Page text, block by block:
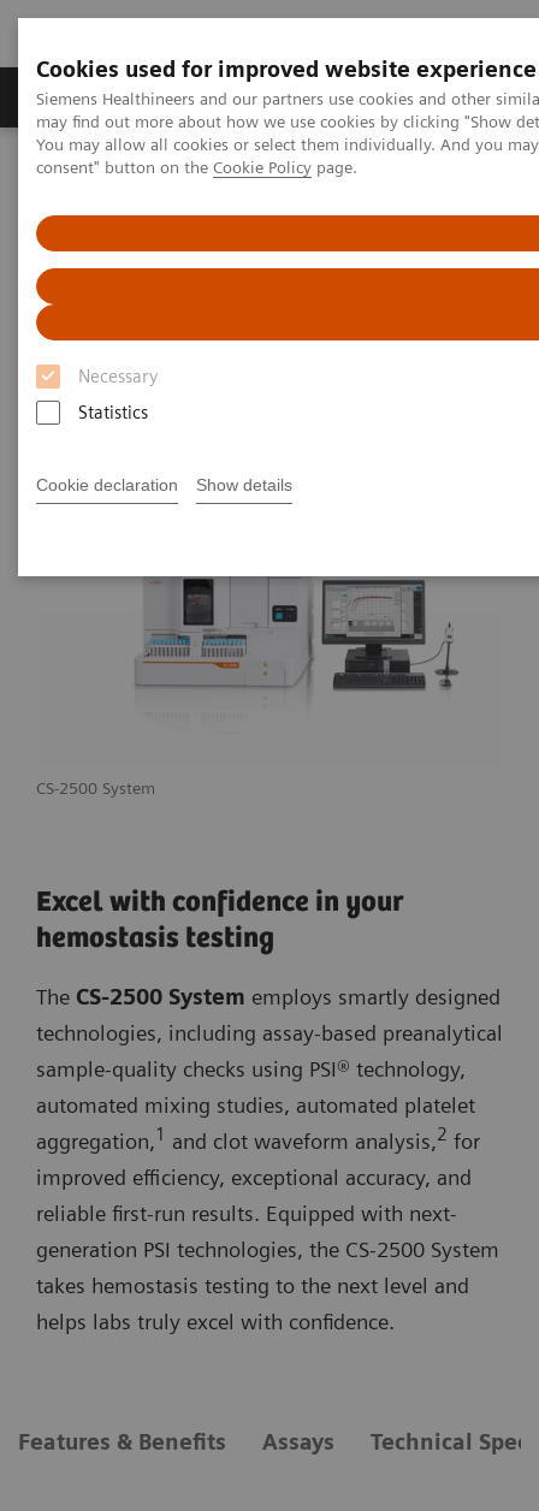
Cookies used for improved website experience
Siemens Healthineers and our partners use cookies and other
may find out more about how we use cookies by clicking "Show
You may allow all cookies or select them individually. And you
consent" button on the Cookie Policy page.
Necessary
Statistics
Cookie declaration Show details
Produkter och lösningar Kliniska specialiteter
Hem Laboratory Diagnostics
Hemostasis testing portfolio
CS-2500 System
Mid-volume coagulation analyzer with
smartly designed technologies
CS-2500 System
Excel with confidence in your
hemostasis testing
The CS-2500 System employs smartly designed
technologies, including assay-based preanalytical
sample-quality checks using PSI® technology,
automated mixing studies, automated platelet
aggregation,1 and clot waveform analysis,2 for
improved efficiency, exceptional accuracy, and
reliable first-run results. Equipped with next-
generation PSI technologies, the CS-2500 System
takes hemostasis testing to the next level and
helps labs truly excel with confidence.
Features & Benefits Assays Technical